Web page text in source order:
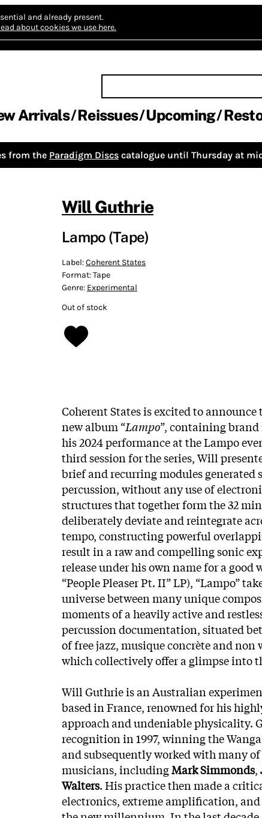
and already present.
about cookies we use here.
Arrivals Reissues Upcoming
from the Paradigm Discs catalogue until Thursday at
Will Guthrie
Lampo (Tape)
Label:Coherent States
Format:Tape
Genre: Experimental
Out of stock
Coherent States is excited to announce
new album “Lampo”, containing
his 2024 performance at the Lampo
third session for the series, Will
brief and recurring modules generated
percussion, without any use of
structures that together form the 32
deliberately deviate and reintegrate
tempo, constructing powerful
result in a raw and compelling sonic
release under his own name for a good
“People Pleaser Pt. II” LP), “Lampo”
universe between many unique
moments of a heavily active and
percussion documentation, situated
of free jazz, musique concrète and
which collectively offer a glimpse into
Will Guthrie is an Australian
based in France, renowned for his
approach and undeniable physicality.
recognition in 1997, winning the
and subsequently worked with many
musicians, includingMark Simmonds,
Walters. His practice then made a
electronics, extreme amplification,